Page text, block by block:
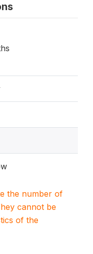
the number of
cannot be
of the